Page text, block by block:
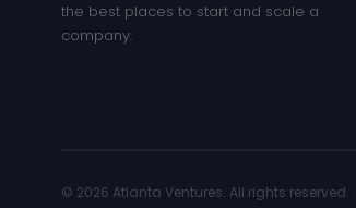
the best places to start and scale a
company.
© 2026 Atlanta Ventures. All rights reserved. ·